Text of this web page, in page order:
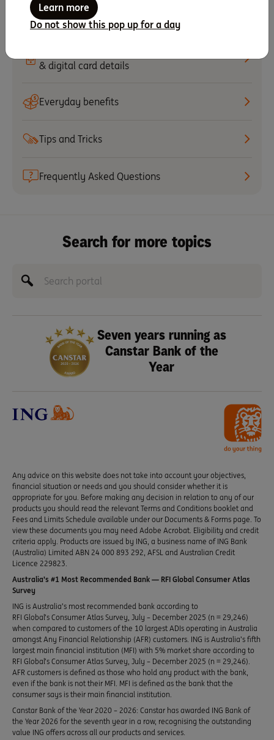
Set up PayID
& digital card details
Everyday benefits
Tips and Tricks
Frequently Asked Questions
Search for more topics
Seven years running as
Canstar Bank of the
Year
Any advice on this website does not take into account your objectives,
financial situation or needs and you should consider whether it is
appropriate for you. Before making any decision in relation to any of our
products you should read the relevant Terms and Conditions booklet and
Fees and Limits Schedule available under our Documents & Forms page. To
view these documents you may need Adobe Acrobat. Eligibility and credit
criteria apply. Products are issued by ING, a business name of ING Bank
(Australia) Limited ABN 24 000 893 292, AFSL and Australian Credit
Licence 229823.
Australia’s #1 Most Recommended Bank — RFI Global Consumer Atlas
Survey
ING is Australia’s most recommended bank according to
RFI Global’s Consumer Atlas Survey, July – December 2025 (n = 29,246)
when compared to customers of the 10 largest ADIs operating in Australia
amongst Any Financial Relationship (AFR) customers. ING is Australia’s fifth
largest main financial institution (MFI) with 5% market share according to
RFI Global’s Consumer Atlas Survey, July – December 2025 (n = 29,246).
AFR customers is defined as those who hold any product with the bank,
even if the bank is not their MFI. MFI is defined as the bank that the
consumer says is their main financial institution.
Canstar Bank of the Year 2020 – 2026: Canstar has awarded ING Bank of
the Year 2026 for the seventh year in a row, recognising the outstanding
value ING offers across all our products and services.
Learn more
Do not show this pop up for a day